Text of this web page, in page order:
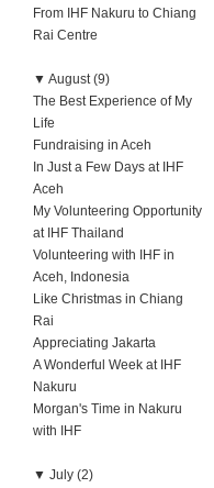
From IHF Nakuru to Chiang
Rai Centre
▼ August (9)
The Best Experience of My
Life
Fundraising in Aceh
In Just a Few Days at IHF
Aceh
My Volunteering Opportunity
at IHF Thailand
Volunteering with IHF in
Aceh, Indonesia
Like Christmas in Chiang
Rai
Appreciating Jakarta
A Wonderful Week at IHF
Nakuru
Morgan's Time in Nakuru
with IHF
▼ July (2)